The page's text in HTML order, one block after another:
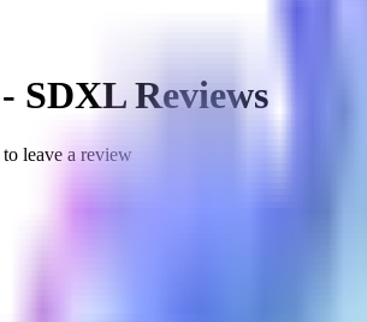
SDXLReviews
leave a review